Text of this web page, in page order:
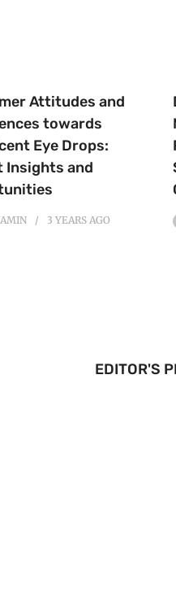
Attitudes and
towards
Eye Drops:
Insights and
3 YEARS AGO
EDITOR'S